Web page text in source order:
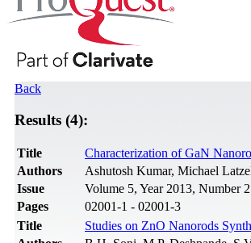
Back
Results (4):
Title
Characterization of GaN
Authors
Ashutosh Kumar, Michael
Issue
Volume 5, Year 2013, Number 2
Pages
02001-1 - 02001-3
Title
Studies on ZnO Nanorods